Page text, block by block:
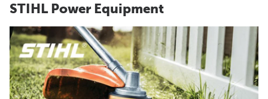
STIHL Power Equipment